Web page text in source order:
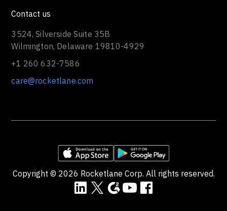
Contact us
3524, Silverside Suite 35B
Wilmington, Delaware 19810-4929
+1 260 632-7586
care@rocketlane.com
Copyright © 2026 Rocketlane Corp. All rights reserved.